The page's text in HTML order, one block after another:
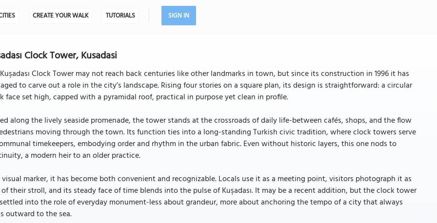
CREATE YOUR WALK TUTORIALS SIGN IN
Clock Tower, Kusadasi
Clock Tower may not reach back centuries like other landmarks in town, but since its construction in 1996 it has
to carve out a role in the city’s landscape. Rising four stories on a square plan, its design is straightforward: a circular
face set high, capped with a pyramidal roof, practical in purpose yet clean in profile.
along the lively seaside promenade, the tower stands at the crossroads of daily life-between cafés, shops, and the flow
moving through the town. Its function ties into a long-standing Turkish civic tradition, where clock towers serve
timekeepers, embodying order and rhythm in the urban fabric. Even without historic layers, this one nods to
a modern heir to an older practice.
visual marker, it has become both convenient and recognizable. Locals use it as a meeting point, visitors photograph it as
their stroll, and its steady face of time blends into the pulse of Kuşadası. It may be a recent addition, but the clock tower
into the role of everyday monument-less about grandeur, more about anchoring the tempo of a city that always
outward to the sea.